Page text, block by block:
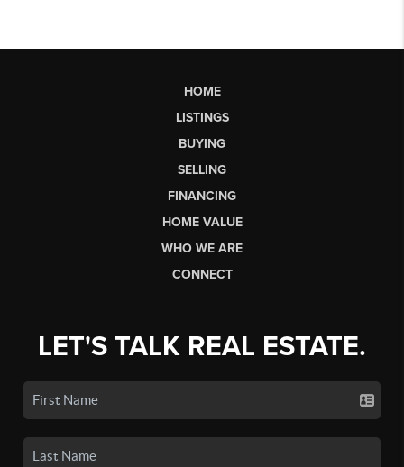
HOME
LISTINGS
BUYING
SELLING
FINANCING
HOME VALUE
WHO WE ARE
CONNECT
LET'S TALK REAL ESTATE.